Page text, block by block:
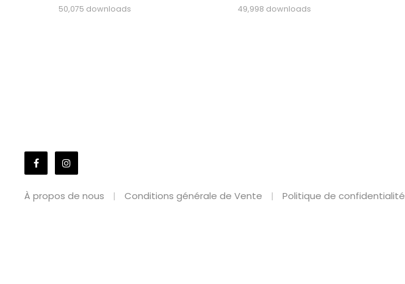
50,075 downloads 49,998 downloads
À propos de nous Conditions générale de Vente Politique de confidentialité